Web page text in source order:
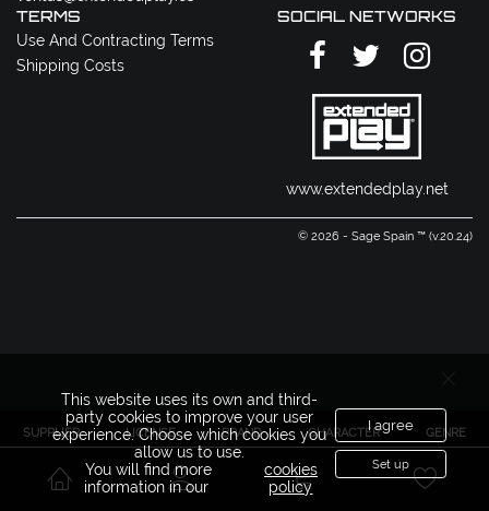
SUPPLIER LICENSE BRAND CHARACTER GENRE
TERMS
Use And Contracting Terms
Shipping Costs
SOCIAL NETWORKS
www.extendedplay.net
© 2026 - Sage Spain ™ (v.20.24)
This website uses its own and third-
party cookies to improve your user
experience. Choose which cookies you
allow us to use.
You will find more
information in our
cookies
policy
I agree
Set up